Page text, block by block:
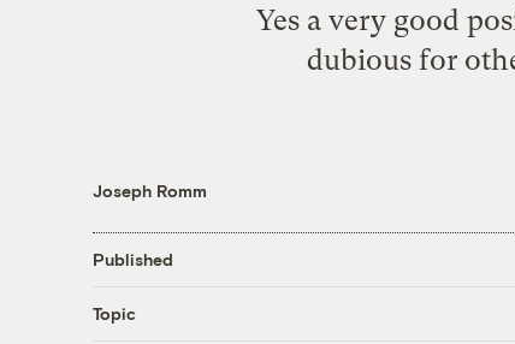
Yes a very good
dubious for
Joseph Romm
Published
Topic